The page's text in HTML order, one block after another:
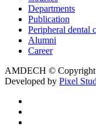
Departments
Publication
Peripheral dental
Alumni
Career
AMDECH © Copyright
Developed by Pixel